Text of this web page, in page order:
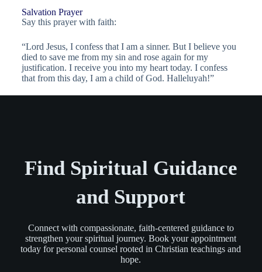
Salvation Prayer
Say this prayer with faith:
“Lord Jesus, I confess that I am a sinner. But I believe you
died to save me from my sin and rose again for my
justification. I receive you into my heart today. I confess
that from this day, I am a child of God. Halleluyah!”
Find Spiritual Guidance
and Support
Connect with compassionate, faith-centered guidance to
strengthen your spiritual journey. Book your appointment
today for personal counsel rooted in Christian teachings and
hope.